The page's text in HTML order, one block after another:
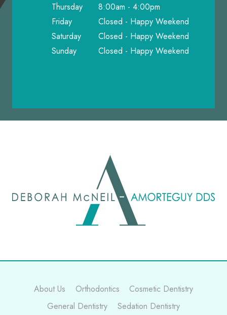
Thursday
8:00am - 4:00pm
Friday
Closed - Happy Weekend
Saturday
Closed - Happy Weekend
Sunday
Closed - Happy Weekend
About Us Orthodontics
Cosmetic Dentistry
General Dentistry
Sedation Dentistry